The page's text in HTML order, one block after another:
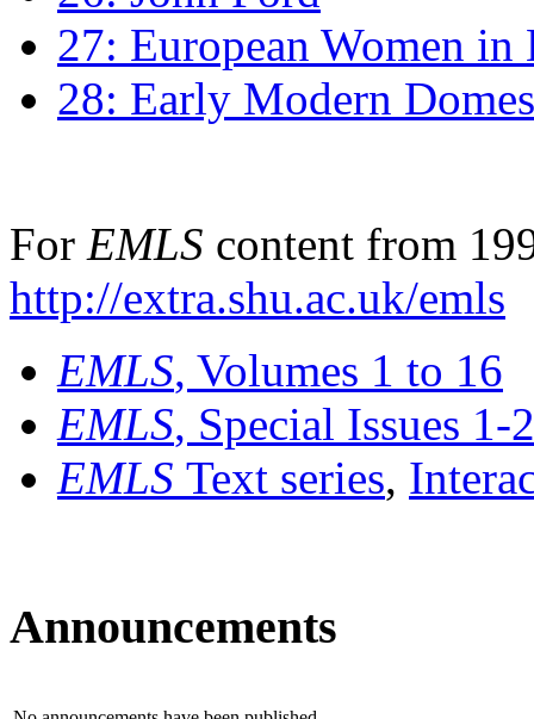
27: European Women
28: Early Modern
For EMLS content from
http://extra.shu.ac.uk/emls
EMLS, Volumes 1 to 16
EMLS, Special Issues 1-
EMLS Text series,
Announcements